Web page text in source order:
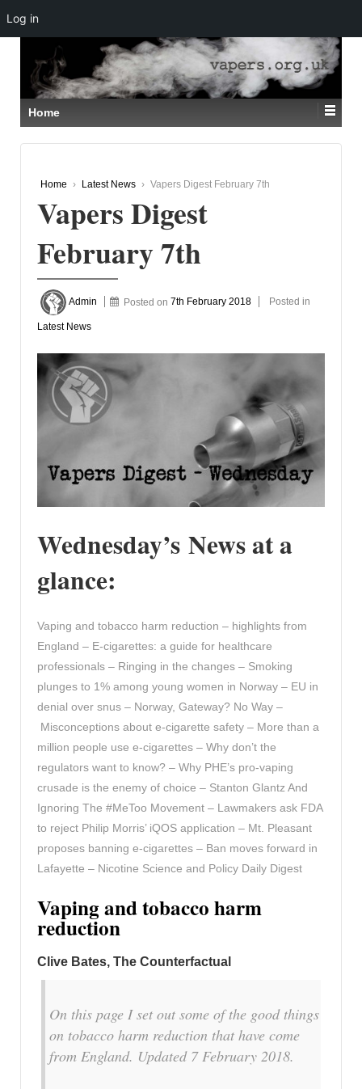
SKIP
TO
MAIN
CONTENT
Home
Home › Latest News › Vapers Digest February 7th
Vapers Digest
February 7th
Admin Posted on7th February 2018 Posted in
Latest News
Wednesday’s News at a
glance:
Vaping and tobacco harm reduction – highlights from
England – E-cigarettes: a guide for healthcare
professionals – Ringing in the changes – Smoking
plunges to 1% among young women in Norway – EU in
denial over snus – Norway, Gateway? No Way –
Misconceptions about e-cigarette safety – More than a
million people use e-cigarettes – Why don’t the
regulators want to know? – Why PHE’s pro-vaping
crusade is the enemy of choice – Stanton Glantz And
Ignoring The #MeToo Movement – Lawmakers ask FDA
to reject Philip Morris’ iQOS application – Mt. Pleasant
proposes banning e-cigarettes – Ban moves forward in
Lafayette – Nicotine Science and Policy Daily Digest
Vaping and tobacco harm
reduction
Clive Bates, The Counterfactual
On this page I set out some of the good things
on tobacco harm reduction that have come
from England. Updated 7 February 2018.
Log in